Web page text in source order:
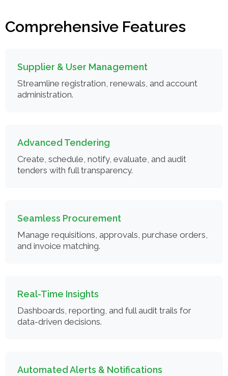
Comprehensive Features
Supplier & User Management
Streamline registration, renewals, and account
administration.
Advanced Tendering
Create, schedule, notify, evaluate, and audit
tenders with full transparency.
Seamless Procurement
Manage requisitions, approvals, purchase orders,
and invoice matching.
Real-Time Insights
Dashboards, reporting, and full audit trails for
data-driven decisions.
Automated Alerts & Notifications